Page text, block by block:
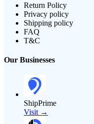
Return Policy
Privacy policy
Shipping policy
FAQ
T&C
Our Businesses
ShipPrime
Visit →